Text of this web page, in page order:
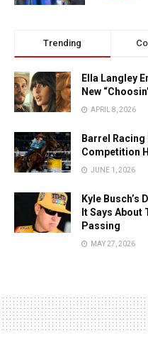
Trending
Ella Langley
New
APRIL 8, 2026
Barrel Racing
Competition
JUNE 1, 2026
Kyle Busch’s
It Says About
Passing
MAY 27, 2026